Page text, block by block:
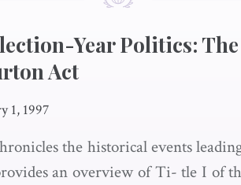
Year Politics:
Act
1, 1997
the historical events
an overview of Ti- tle I of